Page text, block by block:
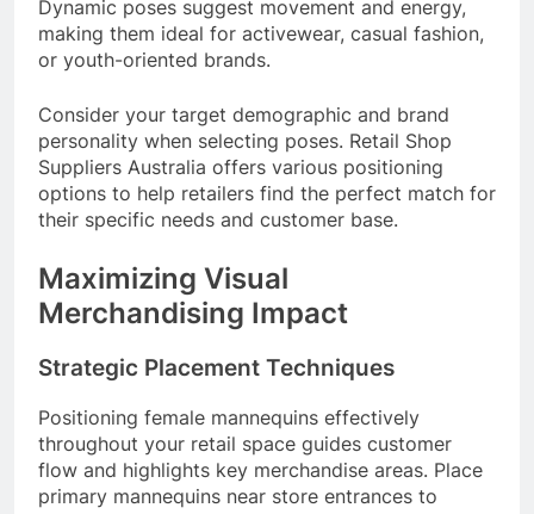
Dynamic poses suggest movement and energy,
making them ideal for activewear, casual fashion,
or youth-oriented brands.
Consider your target demographic and brand
personality when selecting poses. Retail Shop
Suppliers Australia offers various positioning
options to help retailers find the perfect match for
their specific needs and customer base.
Maximizing Visual
Merchandising Impact
Strategic Placement Techniques
Positioning female mannequins effectively
throughout your retail space guides customer
flow and highlights key merchandise areas. Place
primary mannequins near store entrances to